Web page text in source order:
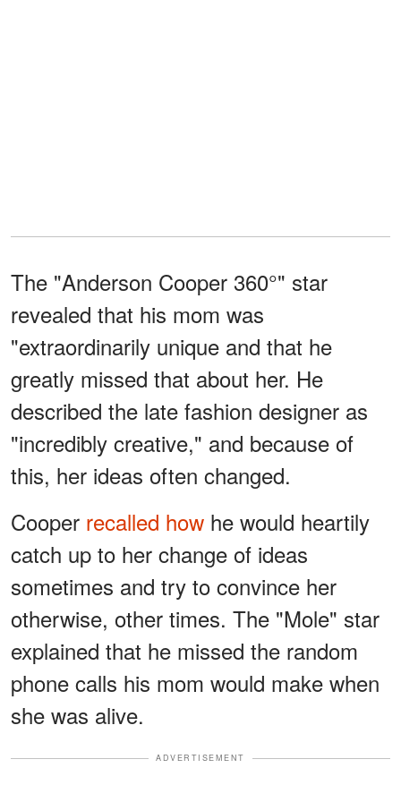
The "Anderson Cooper 360°" star
revealed that his mom was
"extraordinarily unique and that he
greatly missed that about her. He
described the late fashion designer as
"incredibly creative," and because of
this, her ideas often changed.
Cooper recalled how he would heartily
catch up to her change of ideas
sometimes and try to convince her
otherwise, other times. The "Mole" star
explained that he missed the random
phone calls his mom would make when
she was alive.
ADVERTISEMENT